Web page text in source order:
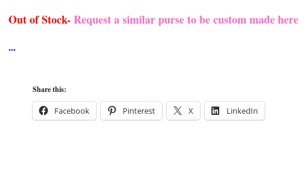
Out of Stock-Request a similar purse to be custom made here
Share this:
Facebook Pinterest X LinkedIn